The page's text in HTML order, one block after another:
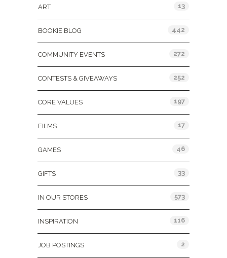
ART 13
BOOKIE BLOG 442
COMMUNITY EVENTS 272
CONTESTS & GIVEAWAYS 252
CORE VALUES 197
FILMS 17
GAMES 46
GIFTS 33
IN OUR STORES 573
INSPIRATION 116
JOB POSTINGS 2